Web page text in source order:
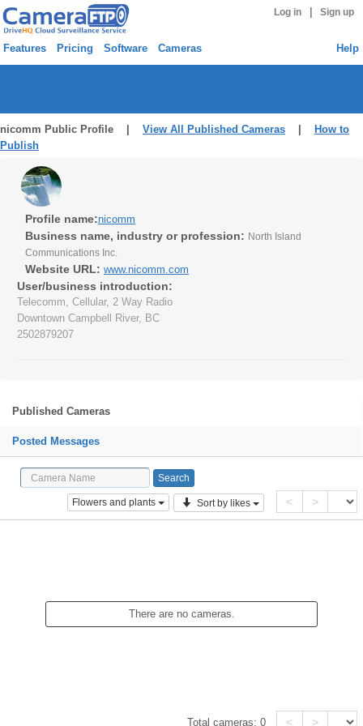
Log in Sign up
Features Pricing Software Cameras Help
nicomm Public Profile | View All Published Cameras
How to
Publish
Profile name:nicomm
Business name, industry or profession: North Island
Communications Inc.
Website URL: www.nicomm.com
User/business introduction:
Telecomm, Cellular, 2 Way Radio
Downtown Campbell River, BC
2502879207
Published Cameras
Posted Messages
Flowers and plants Sort by likes < >
There are no cameras.
Total cameras:0 < >